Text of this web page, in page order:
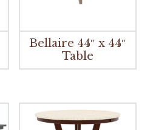
Bellaire 44″ x 44″
Table